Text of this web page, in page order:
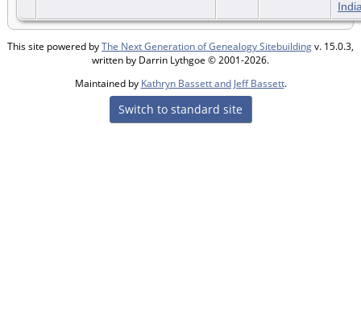
This site powered byThe Next Generation of Genealogy Sitebuildingv. 15.0.3,
written by Darrin Lythgoe © 2001-2026.
Maintained by Kathryn Bassett and Jeff Bassett.
Switch to standard site